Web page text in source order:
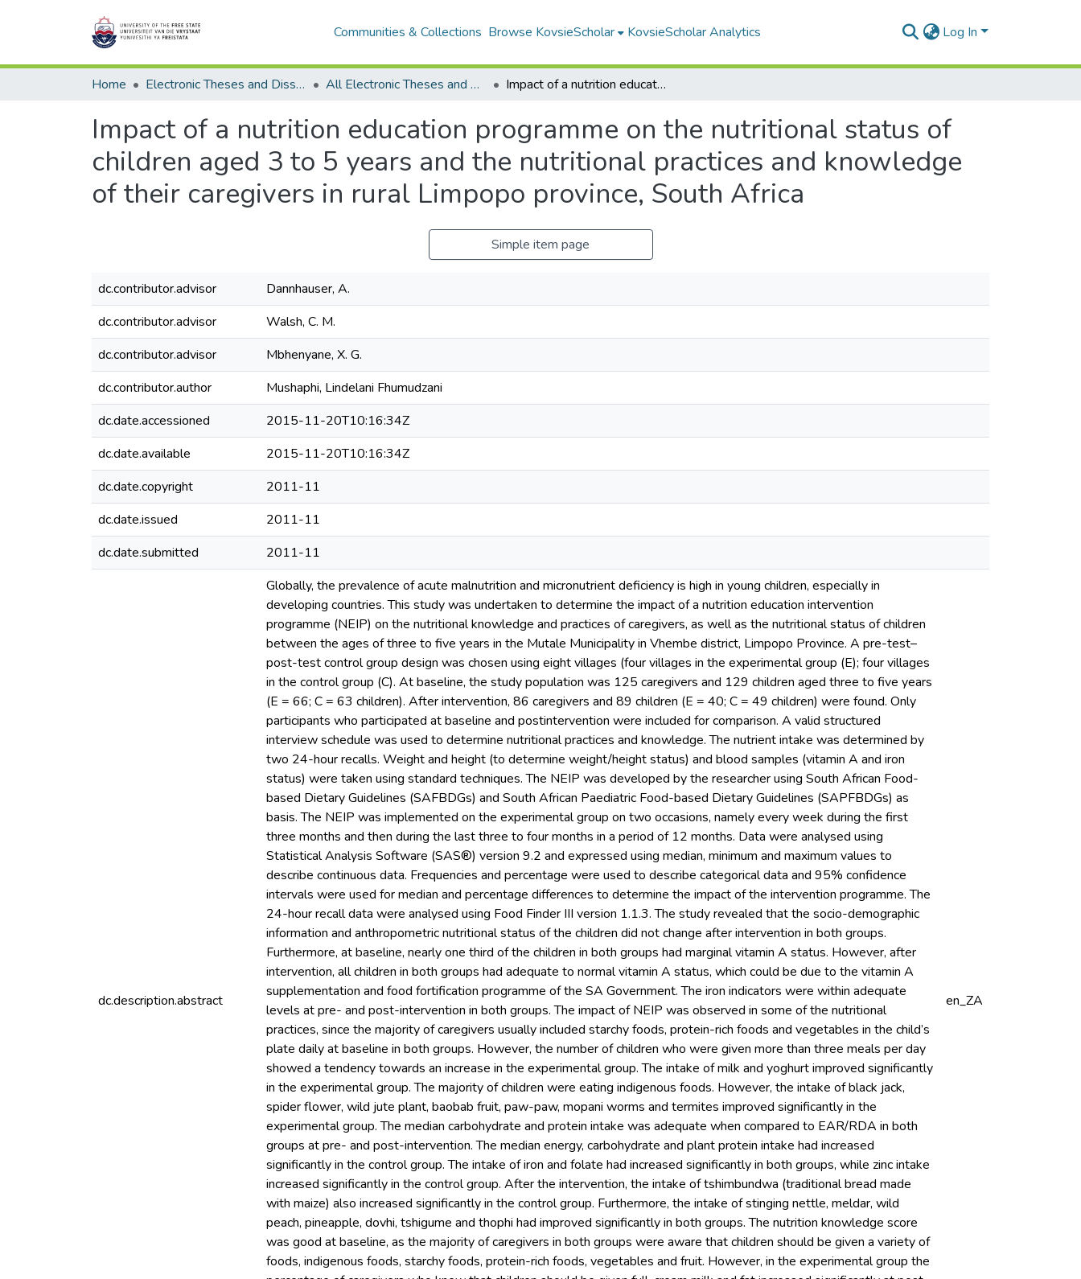
Communities & Collections Browse KovsieScholar KovsieScholar Analytics Log In
Home Electronic Theses and Dissertations All Electronic Theses and Dissertations Impact of a nutrition education programme on the nutritional status of children aged 3 to 5 years and the nutritional practices and knowledge of their caregivers in rural Limpopo province, South Africa
Impact of a nutrition education programme on the nutritional status of
children aged 3 to 5 years and the nutritional practices and knowledge
of their caregivers in rural Limpopo province, South Africa
Simple item page
dc.contributor.advisor
Dannhauser, A.
dc.contributor.advisor
Walsh, C. M.
dc.contributor.advisor
Mbhenyane, X. G.
dc.contributor.author
Mushaphi, Lindelani Fhumudzani
dc.date.accessioned
2015-11-20T10:16:34Z
dc.date.available
2015-11-20T10:16:34Z
dc.date.copyright
2011-11
dc.date.issued
2011-11
dc.date.submitted
2011-11
dc.description.abstract
Globally, the prevalence of acute malnutrition and micronutrient deficiency is high in young children, especially in
developing countries. This study was undertaken to determine the impact of a nutrition education intervention
programme (NEIP) on the nutritional knowledge and practices of caregivers, as well as the nutritional status of children
between the ages of three to five years in the Mutale Municipality in Vhembe district, Limpopo Province. A pre-test–
post-test control group design was chosen using eight villages (four villages in the experimental group (E); four villages
in the control group (C). At baseline, the study population was 125 caregivers and 129 children aged three to five years
(E = 66; C = 63 children). After intervention, 86 caregivers and 89 children (E = 40; C = 49 children) were found. Only
participants who participated at baseline and postintervention were included for comparison. A valid structured
interview schedule was used to determine nutritional practices and knowledge. The nutrient intake was determined by
two 24-hour recalls. Weight and height (to determine weight/height status) and blood samples (vitamin A and iron
status) were taken using standard techniques. The NEIP was developed by the researcher using South African Food-
based Dietary Guidelines (SAFBDGs) and South African Paediatric Food-based Dietary Guidelines (SAPFBDGs) as
basis. The NEIP was implemented on the experimental group on two occasions, namely every week during the first
three months and then during the last three to four months in a period of 12 months. Data were analysed using
Statistical Analysis Software (SAS®) version 9.2 and expressed using median, minimum and maximum values to
describe continuous data. Frequencies and percentage were used to describe categorical data and 95% confidence
intervals were used for median and percentage differences to determine the impact of the intervention programme. The
24-hour recall data were analysed using Food Finder III version 1.1.3. The study revealed that the socio-demographic
information and anthropometric nutritional status of the children did not change after intervention in both groups.
Furthermore, at baseline, nearly one third of the children in both groups had marginal vitamin A status. However, after
intervention, all children in both groups had adequate to normal vitamin A status, which could be due to the vitamin A
supplementation and food fortification programme of the SA Government. The iron indicators were within adequate
levels at pre- and post-intervention in both groups. The impact of NEIP was observed in some of the nutritional
practices, since the majority of caregivers usually included starchy foods, protein-rich foods and vegetables in the child’s
plate daily at baseline in both groups. However, the number of children who were given more than three meals per day
showed a tendency towards an increase in the experimental group. The intake of milk and yoghurt improved significantly
in the experimental group. The majority of children were eating indigenous foods. However, the intake of black jack,
spider flower, wild jute plant, baobab fruit, paw-paw, mopani worms and termites improved significantly in the
experimental group. The median carbohydrate and protein intake was adequate when compared to EAR/RDA in both
groups at pre- and post-intervention. The median energy, carbohydrate and plant protein intake had increased
significantly in the control group. The intake of iron and folate had increased significantly in both groups, while zinc intake
increased significantly in the control group. After the intervention, the intake of tshimbundwa (traditional bread made
with maize) also increased significantly in the control group. Furthermore, the intake of stinging nettle, meldar, wild
peach, pineapple, dovhi, tshigume and thophi had improved significantly in both groups. The nutrition knowledge score
was good at baseline, as the majority of caregivers in both groups were aware that children should be given a variety of
foods, indigenous foods, starchy foods, protein-rich foods, vegetables and fruit. However, in the experimental group the
en_ZA